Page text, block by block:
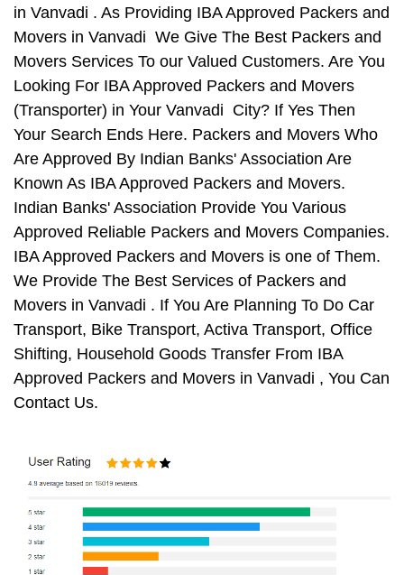
in Vanvadi . As Providing IBA Approved Packers and
Movers in Vanvadi We Give The Best Packers and
Movers Services To our Valued Customers. Are You
Looking For IBA Approved Packers and Movers
(Transporter) in Your Vanvadi City? If Yes Then
Your Search Ends Here. Packers and Movers Who
Are Approved By Indian Banks' Association Are
Known As IBA Approved Packers and Movers.
Indian Banks' Association Provide You Various
Approved Reliable Packers and Movers Companies.
IBA Approved Packers and Movers is one of Them.
We Provide The Best Services of Packers and
Movers in Vanvadi . If You Are Planning To Do Car
Transport, Bike Transport, Activa Transport, Office
Shifting, Household Goods Transfer From IBA
Approved Packers and Movers in Vanvadi , You Can
Contact Us.